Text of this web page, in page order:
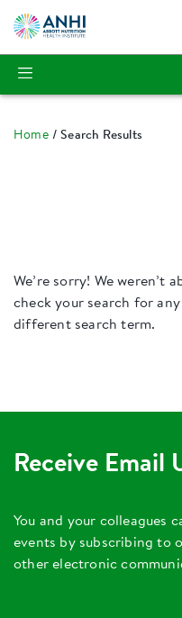
Home Search Results
We’re sorry! We weren’t
check your search for
different search term.
Receive Email
You and your colleagues
events by subscribing to
other electronic